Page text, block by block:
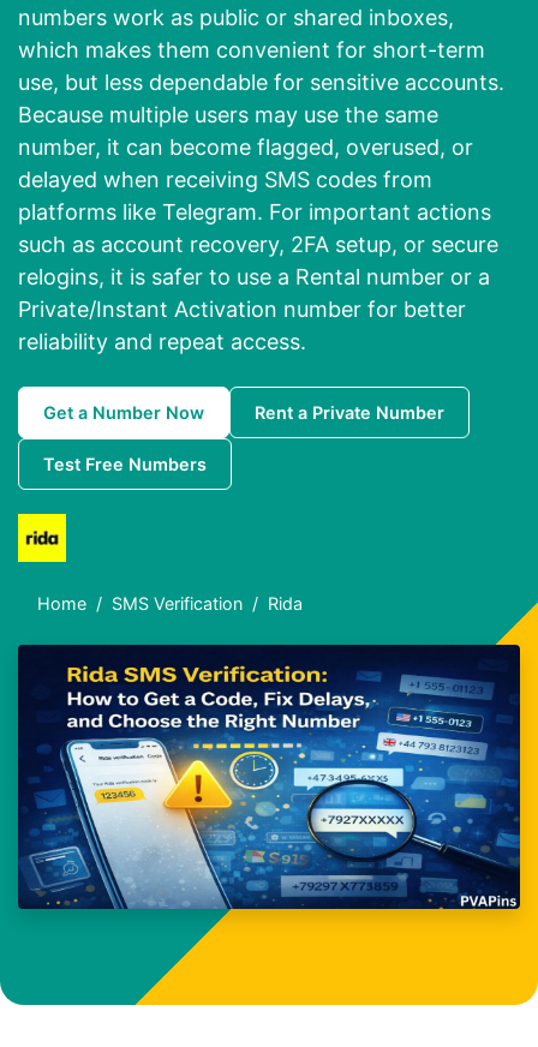
numbers work as public or shared inboxes,
which makes them convenient for short-term
use, but less dependable for sensitive accounts.
Because multiple users may use the same
number, it can become flagged, overused, or
delayed when receiving SMS codes from
platforms like Telegram. For important actions
such as account recovery, 2FA setup, or secure
relogins, it is safer to use a Rental number or a
Private/Instant Activation number for better
reliability and repeat access.
Get a Number Now Rent a Private Number
Test Free Numbers
Home SMS Verification Rida